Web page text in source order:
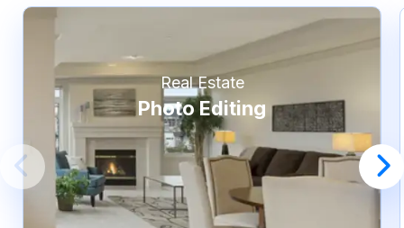
Real Estate
Photo Editing